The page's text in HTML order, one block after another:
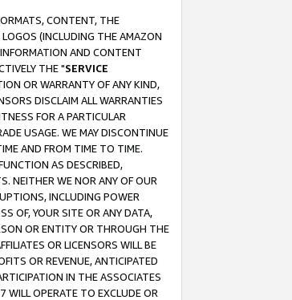
CONTENT, THE
(INCLUDING THE AMAZON
AND CONTENT
THE "SERVICE
OR WARRANTY OF ANY KIND,
DISCLAIM ALL WARRANTIES
FOR A PARTICULAR
USAGE. WE MAY DISCONTINUE
AND FROM TIME TO TIME.
AS DESCRIBED,
NEITHER WE NOR ANY OF OUR
INCLUDING POWER
OF, YOUR SITE OR ANY DATA,
OR ENTITY OR THROUGH THE
OR LICENSORS WILL BE
OR REVENUE, ANTICIPATED
IN THE ASSOCIATES
WILL OPERATE TO EXCLUDE OR